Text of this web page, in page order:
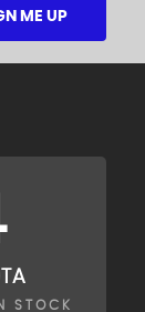
ME UP
STOCK